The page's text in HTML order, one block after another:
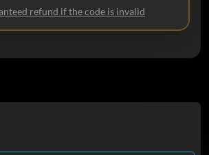
refund if the code is invalid